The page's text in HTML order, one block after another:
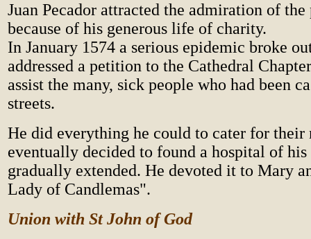
Juan Pecador attracted the admiration of the
because of his generous life of charity.
In January 1574 a serious epidemic broke
addressed a petition to the Cathedral
assist the many, sick people who had been
streets.
He did everything he could to cater for their
eventually decided to found a hospital of
gradually extended. He devoted it to Mary
Lady of Candlemas".
Union with St John of God